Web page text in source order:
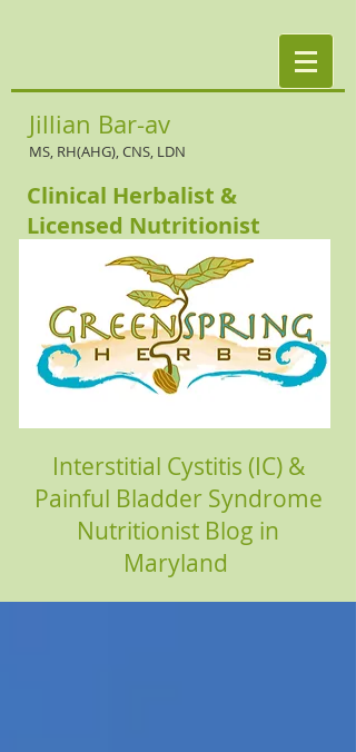
Clinical Herbalist &
Licensed Nutritionist
Jillian Bar-av
MS, RH(AHG), CNS, LDN
Interstitial Cystitis (IC) &
Painful Bladder Syndrome
Nutritionist Blog in
Maryland